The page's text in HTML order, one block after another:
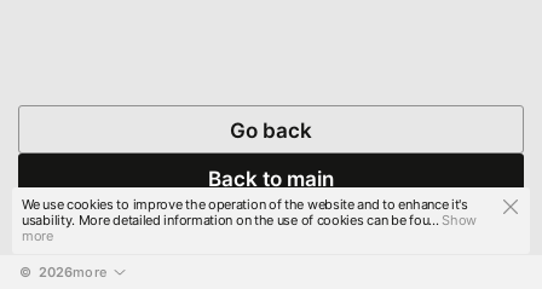
Go back
Back to main
© 2026more
We use cookies to improve the operation of the website and to enhance it's
usability. More detailed information on the use of cookies can be fou...Show
more